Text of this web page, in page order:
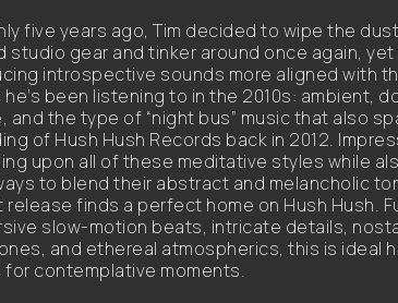
five years ago, Tim decided to wipe the
studio gear and tinker around once again,
introspective sounds more aligned with
he’s been listening to in the 2010s: ambient,
and the type of “night bus” music that also
of Hush Hush Records back in 2012.
upon all of these meditative styles while
to blend their abstract and melancholic
release finds a perfect home on Hush Hush.
slow-motion beats, intricate details,
and ethereal atmospherics, this is ideal
for contemplative moments.